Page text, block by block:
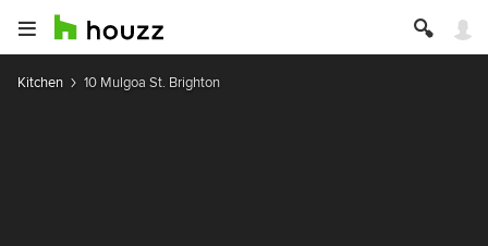
Kitchen 10 Mulgoa St. Brighton